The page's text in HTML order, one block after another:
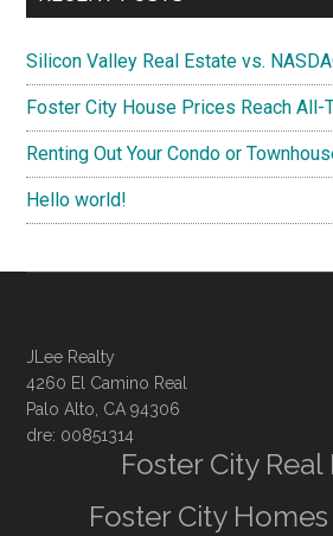
Silicon Valley Real Estate vs.
Foster City House Prices Reach All-
Renting Out Your Condo or
Hello world!
JLee Realty
4260 El Camino Real
Palo Alto, CA 94306
dre: 00851314
Foster City Real
Foster City